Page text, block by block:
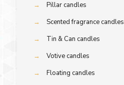
→
Pillar candles
→
Scented fragrance candles
→
Tin & Can candles
→
Votive candles
→
Floating candles